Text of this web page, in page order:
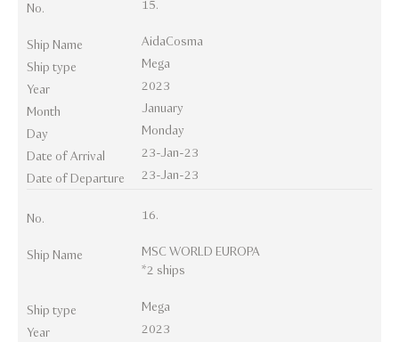
No. 15.
Ship Name
AidaCosma
Ship type
Mega
Year
2023
Month
January
Day
Monday
Date of Arrival
23-Jan-23
Date of Departure
23-Jan-23
No. 16.
Ship Name
MSC WORLD EUROPA
*2 ships
Ship type
Mega
Year
2023